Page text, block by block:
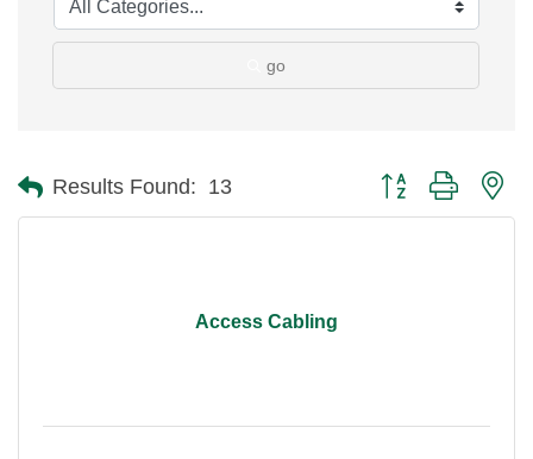
go
Results Found: 13 Button group with
Access Cabling